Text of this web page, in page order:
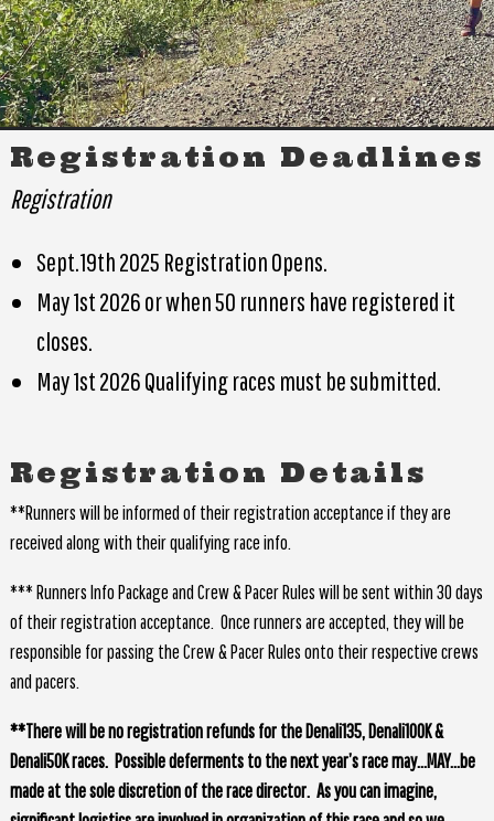
Registration Deadlines
Registration
Sept.19th 2025 Registration Opens.
May 1st 2026 or when 50 runners have registered it
closes.
May 1st 2026 Qualifying races must be submitted.
Registration Details
**Runners will be informed of their registration acceptance if they are
received along with their qualifying race info.
*** Runners Info Package and Crew & Pacer Rules will be sent within 30 days
of their registration acceptance. Once runners are accepted, they will be
responsible for passing the Crew & Pacer Rules onto their respective crews
and pacers.
**There will be no registration refunds for the Denali135, Denali100K &
Denali50K races. Possible deferments to the next year’s race may…MAY…be
made at the sole discretion of the race director. As you can imagine,